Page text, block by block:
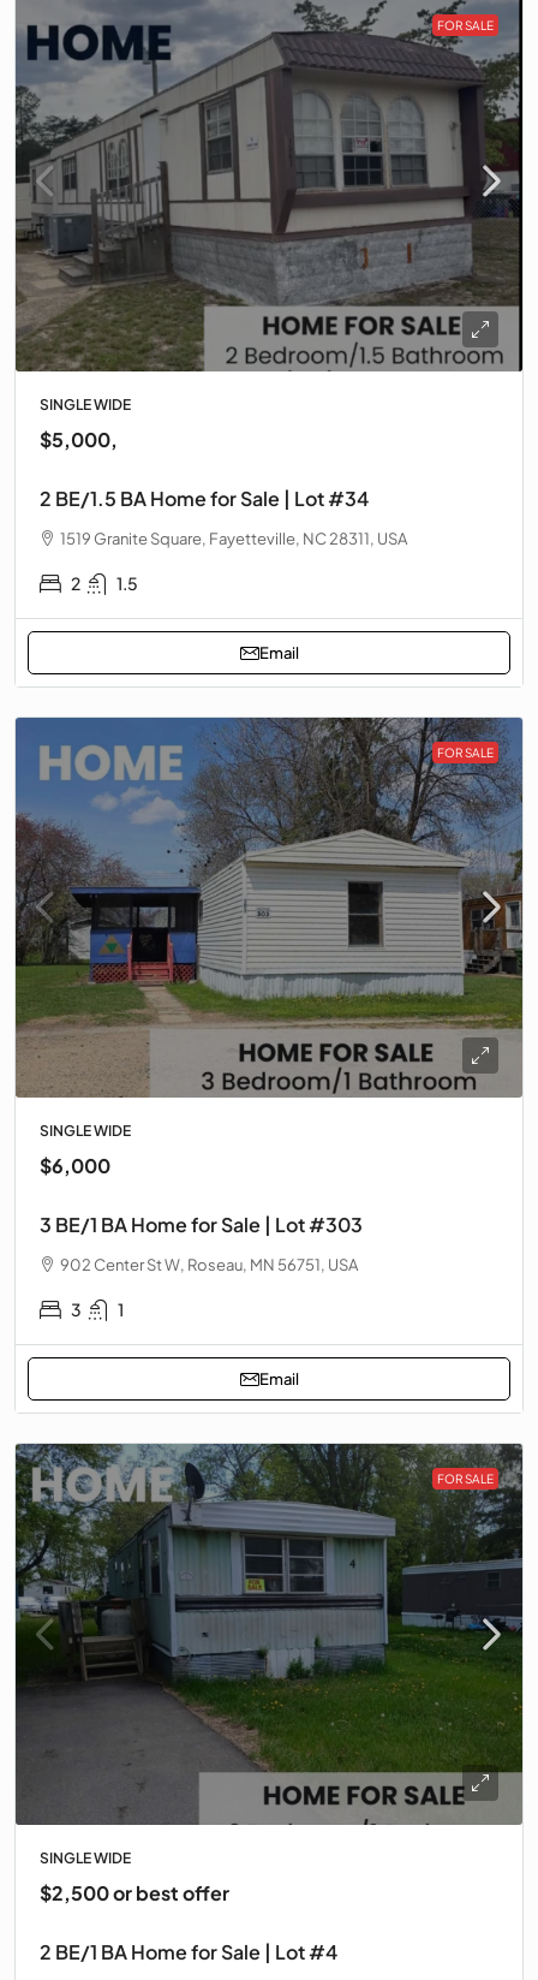
FOR SALE
SINGLE WIDE
$5,000,
2 BE/1.5 BA Home for Sale | Lot #34
1519 Granite Square, Fayetteville, NC 28311, USA
2 1.5
Email
FOR SALE
SINGLE WIDE
$6,000
3 BE/1 BA Home for Sale | Lot #303
902 Center St W, Roseau, MN 56751, USA
3 1
Email
FOR SALE
SINGLE WIDE
$2,500 or best offer
2 BE/1 BA Home for Sale | Lot #4